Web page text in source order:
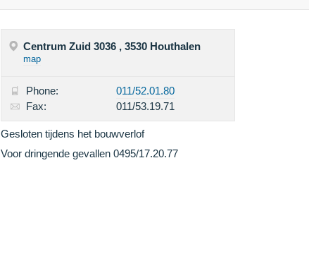
Centrum Zuid 3036 , 3530 Houthalen
map
Phone:
011/52.01.80
Fax:
011/53.19.71
Gesloten tijdens het bouwverlof
Voor dringende gevallen 0495/17.20.77